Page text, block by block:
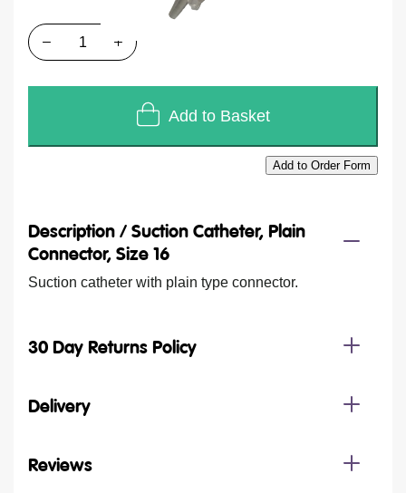
Quantity
Add to Basket
Add to Order Form
Description / Suction Catheter, Plain
Connector, Size 16
Suction catheter with plain type connector.
30 Day Returns Policy
Delivery
Reviews